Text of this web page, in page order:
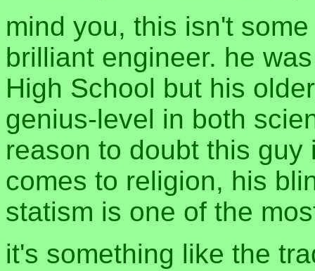
mind you, this isn't
brilliant engineer. he
High School but his
genius-level in both
reason to doubt this
comes to religion, his
statism is one of the
it's something like the